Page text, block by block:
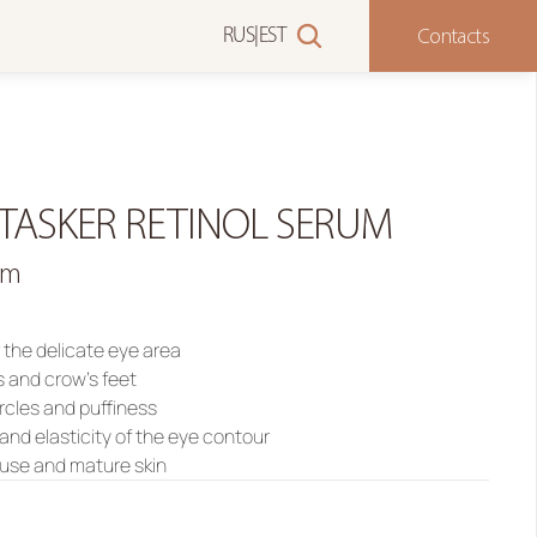
RUS| EST Contacts
RETINOL SERUM
delicate eye area
crow’s feet
and puffiness
elasticity of the eye contour
and mature skin